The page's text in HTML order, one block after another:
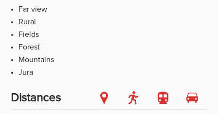
Far view
Rural
Fields
Forest
Mountains
Jura
Distances